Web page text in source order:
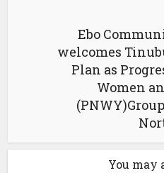
Ebo
welcomes
Plan as
Women
You may